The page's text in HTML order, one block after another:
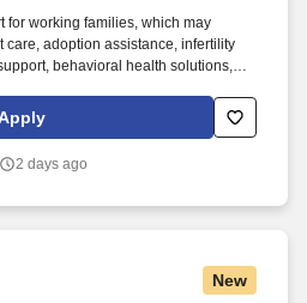
for working families, which may
adoption assistance, infertility
behavioral health solutions,
a variety of training programs,
and opportunities to
more.
2 days ago
New